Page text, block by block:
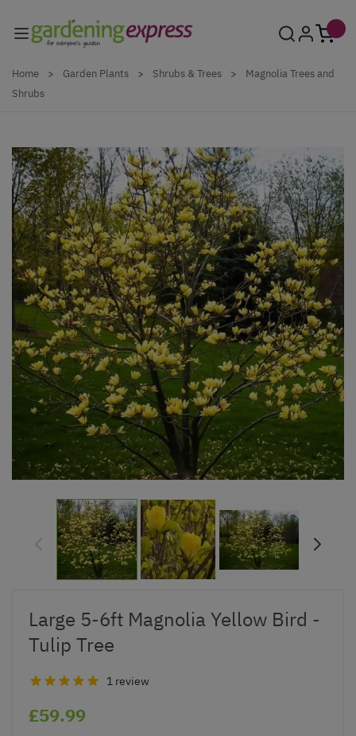
Home > Garden Plants > Shrubs & Trees >
Magnolia Trees and
Shrubs
Large 5-6ft Magnolia Yellow Bird -
Tulip Tree
1 review
£59.99